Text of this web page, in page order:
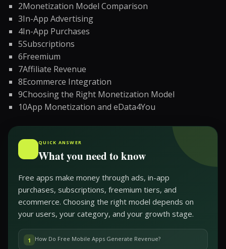
2Monetization Model Comparison
3In-App Advertising
4In-App Purchases
5Subscriptions
6Freemium
7Affiliate Revenue
8Ecommerce Integration
9Choosing the Right Monetization Model
10App Monetization and eData4You
QUICK ANSWER
What you need to know
Free apps make money through ads, in-app
purchases, subscriptions, freemium tiers, and
ecommerce. Choosing the right model depends on
your users, your category, and your growth stage.
1 How Do Free Mobile Apps Generate Revenue?